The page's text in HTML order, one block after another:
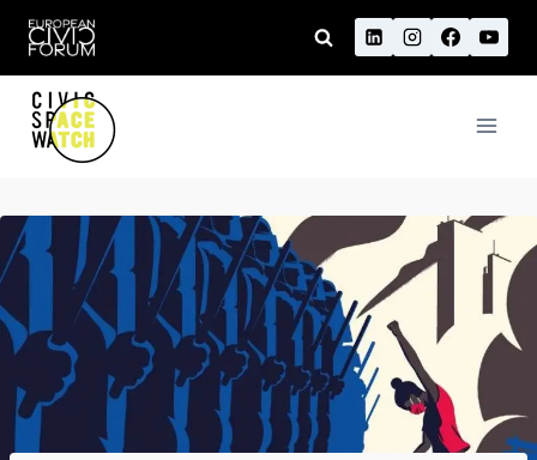
Skip
content